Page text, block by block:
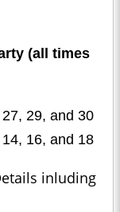
(all times
29, and 30
16, and 18
inluding